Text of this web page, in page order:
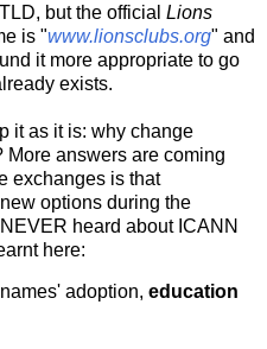
but the official Lions
is "www.lionsclubs.org" and
it more appropriate to go
exists.
it as it is: why change
answers are coming
exchanges is that
options during the
heard about ICANN
here:
adoption, education